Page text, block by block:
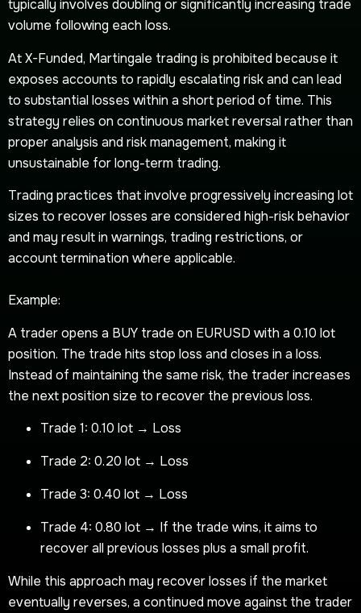
typically involves doubling or significantly increasing trade
volume following each loss.
At X-Funded, Martingale trading is prohibited because it
exposes accounts to rapidly escalating risk and can lead
to substantial losses within a short period of time. This
strategy relies on continuous market reversal rather than
proper analysis and risk management, making it
unsustainable for long-term trading.
Trading practices that involve progressively increasing lot
sizes to recover losses are considered high-risk behavior
and may result in warnings, trading restrictions, or
account termination where applicable.
Example:
A trader opens a BUY trade on EURUSD with a 0.10 lot
position. The trade hits stop loss and closes in a loss.
Instead of maintaining the same risk, the trader increases
the next position size to recover the previous loss.
Trade 1: 0.10 lot → Loss
Trade 2: 0.20 lot → Loss
Trade 3: 0.40 lot → Loss
Trade 4: 0.80 lot → If the trade wins, it aims to
recover all previous losses plus a small profit.
While this approach may recover losses if the market
eventually reverses, a continued move against the trader